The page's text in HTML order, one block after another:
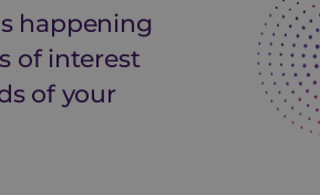
happening
of interest
of your